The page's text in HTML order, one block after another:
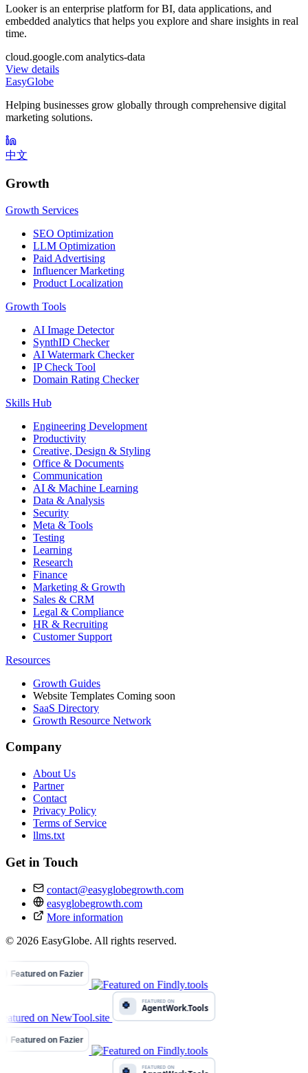
Looker is an enterprise platform for BI, data applications, and
embedded analytics that helps you explore and share insights in real
time.
cloud.google.com analytics-data
View details
EasyGlobe
Helping businesses grow globally through comprehensive digital
marketing solutions.
中文
Growth
Growth Services
SEO Optimization
LLM Optimization
Paid Advertising
Influencer Marketing
Product Localization
Growth Tools
AI Image Detector
SynthID Checker
AI Watermark Checker
IP Check Tool
Domain Rating Checker
Skills Hub
Engineering Development
Productivity
Creative, Design & Styling
Office & Documents
Communication
AI & Machine Learning
Data & Analysis
Security
Meta & Tools
Testing
Learning
Research
Finance
Marketing & Growth
Sales & CRM
Legal & Compliance
HR & Recruiting
Customer Support
Resources
Growth Guides
Website Templates Coming soon
SaaS Directory
Growth Resource Network
Company
About Us
Partner
Contact
Privacy Policy
Terms of Service
llms.txt
Get in Touch
contact@easyglobegrowth.com
easyglobegrowth.com
More information
© 2026 EasyGlobe. All rights reserved.